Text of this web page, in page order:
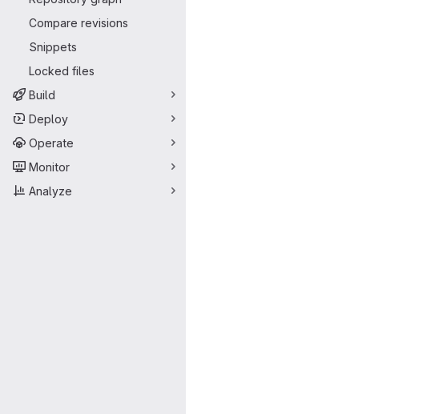
Compare revisions
Snippets
Locked files
Build
Deploy
Operate
Monitor
Analyze